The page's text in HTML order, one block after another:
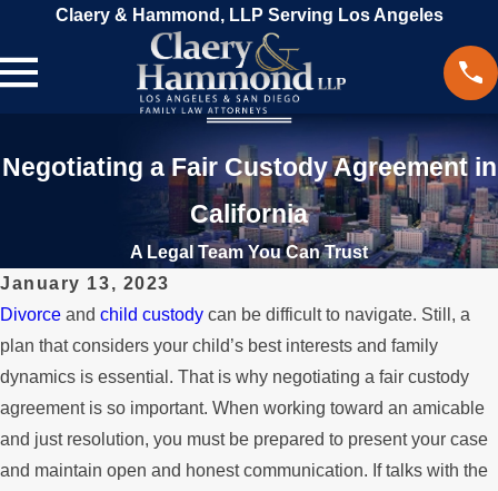
Claery & Hammond, LLP Serving Los Angeles
Negotiating a Fair Custody Agreement in
California
A Legal Team You Can Trust
January 13, 2023
Divorce and child custody can be difficult to navigate. Still, a
plan that considers your child’s best interests and family
dynamics is essential. That is why negotiating a fair custody
agreement is so important. When working toward an amicable
and just resolution, you must be prepared to present your case
and maintain open and honest communication. If talks with the